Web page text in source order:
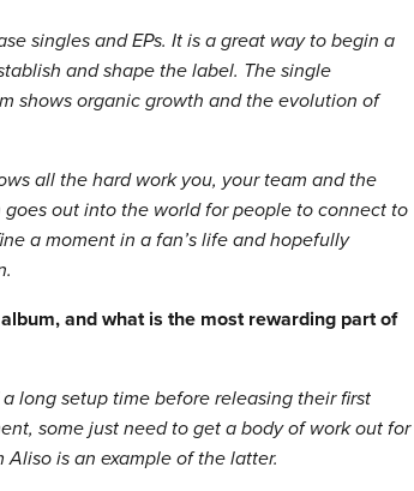
singles and EPs. It is a great way to begin a
and shape the label. The single
shows organic growth and the evolution of
all the hard work you, your team and the
out into the world for people to connect to
a moment in a fan’s life and hopefully
and what is the most rewarding part of
long setup time before releasing their first
some just need to get a body of work out for
is an example of the latter.